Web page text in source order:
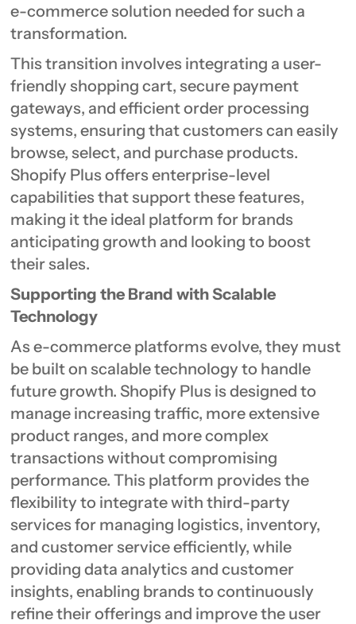
e-commerce solution needed for such a
transformation.
This transition involves integrating a user-
friendly shopping cart, secure payment
gateways, and efficient order processing
systems, ensuring that customers can easily
browse, select, and purchase products.
Shopify Plus offers enterprise-level
capabilities that support these features,
making it the ideal platform for brands
anticipating growth and looking to boost
their sales.
Supporting the Brand with Scalable
Technology
As e-commerce platforms evolve, they must
be built on scalable technology to handle
future growth. Shopify Plus is designed to
manage increasing traffic, more extensive
product ranges, and more complex
transactions without compromising
performance. This platform provides the
flexibility to integrate with third-party
services for managing logistics, inventory,
and customer service efficiently, while
providing data analytics and customer
insights, enabling brands to continuously
refine their offerings and improve the user